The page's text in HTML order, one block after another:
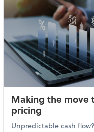
Making the move
pricing
Unpredictable cash